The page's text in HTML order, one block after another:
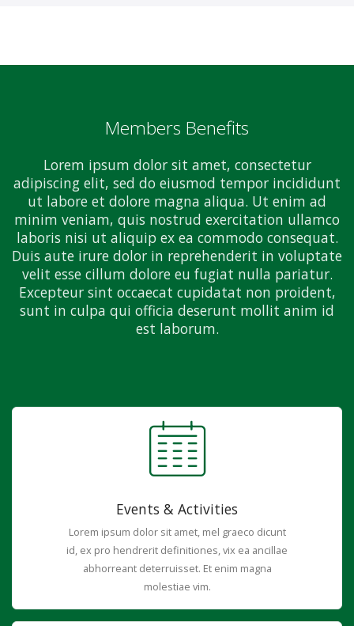
Members Benefits
Lorem ipsum dolor sit amet, consectetur
adipiscing elit, sed do eiusmod tempor incididunt
ut labore et dolore magna aliqua. Ut enim ad
minim veniam, quis nostrud exercitation ullamco
laboris nisi ut aliquip ex ea commodo consequat.
Duis aute irure dolor in reprehenderit in voluptate
velit esse cillum dolore eu fugiat nulla pariatur.
Excepteur sint occaecat cupidatat non proident,
sunt in culpa qui officia deserunt mollit anim id
est laborum.
Events & Activities
Lorem ipsum dolor sit amet, mel graeco dicunt
id, ex pro hendrerit definitiones, vix ea ancillae
abhorreant deterruisset. Et enim magna
molestiae vim.